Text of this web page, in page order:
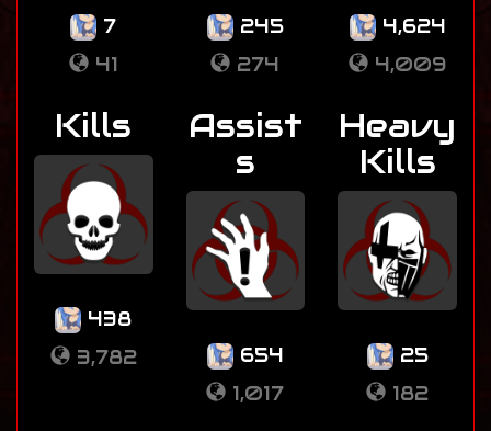
7
41
245
274
4,624
4,009
Kills
438
3,782
Assist
s
654
1,017
Heavy
Kills
25
182